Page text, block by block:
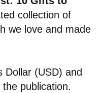
collection of
we love and made
Dollar (USD) and
publication.